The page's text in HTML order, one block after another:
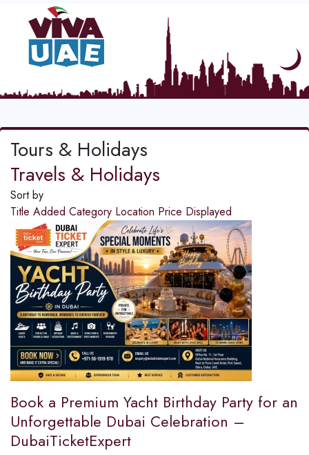
Tours & Holidays
Travels & Holidays
Sort by
Title Added Category Location Price Displayed
Book a Premium Yacht Birthday Party for an
Unforgettable Dubai Celebration –
DubaiTicketExpert